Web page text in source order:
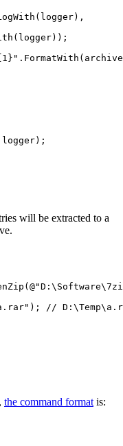
(logger),
(logger));
. FormatWith
will be extracted to a
(
); //
the command format is: